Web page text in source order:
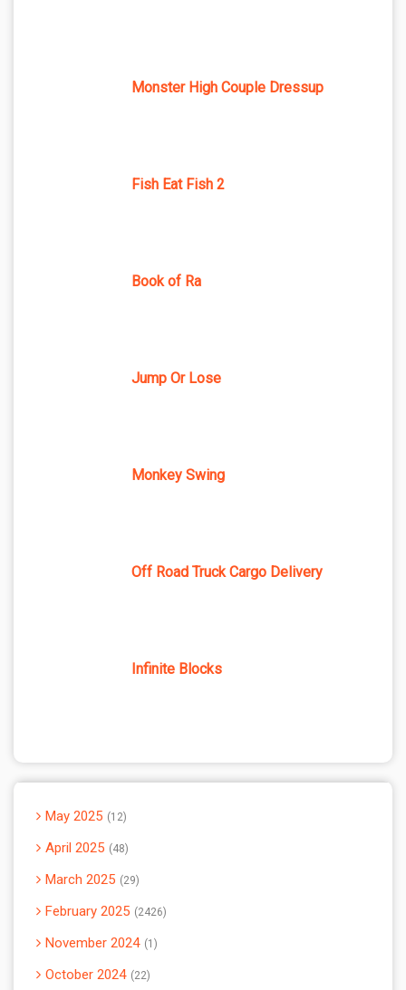
Monster High Couple Dressup
Fish Eat Fish 2
Book of Ra
Jump Or Lose
Monkey Swing
Off Road Truck Cargo Delivery
Infinite Blocks
May 2025 12
April 2025 48
March 2025 29
February 2025 2426
November 2024 1
October 2024 22